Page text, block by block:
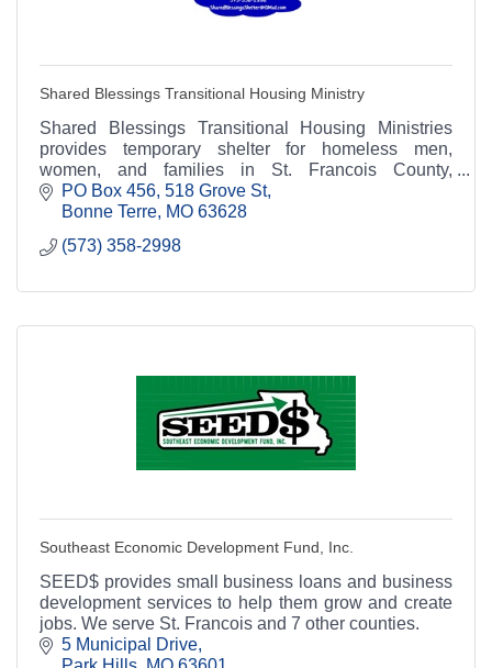
Shared Blessings Transitional Housing Ministry
Shared Blessings Transitional Housing Ministries
provides temporary shelter for homeless men,
women, and families in St. Francois County,
Missouri.
PO Box 456 518 Grove St
Bonne Terre MO 63628
(573) 358-2998
Southeast Economic Development Fund, Inc.
SEED$ provides small business loans and business
development services to help them grow and create
jobs. We serve St. Francois and 7 other counties.
5 Municipal Drive